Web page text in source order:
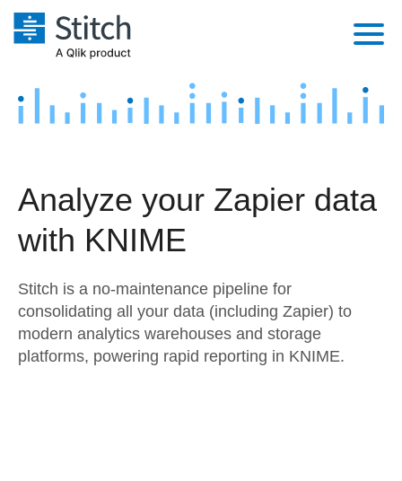
Platform
Security & Compliance
Embedding
Transformation & Quality
Marketing
Product Intelligence
Sources
Destination and Warehouses
Analysis Tools
Pricing
Customers
Sign in
Try it free
Analyze your Zapier data
with KNIME
Stitch is a no-maintenance pipeline for
consolidating all your data (including Zapier) to
modern analytics warehouses and storage
platforms, powering rapid reporting in KNIME.